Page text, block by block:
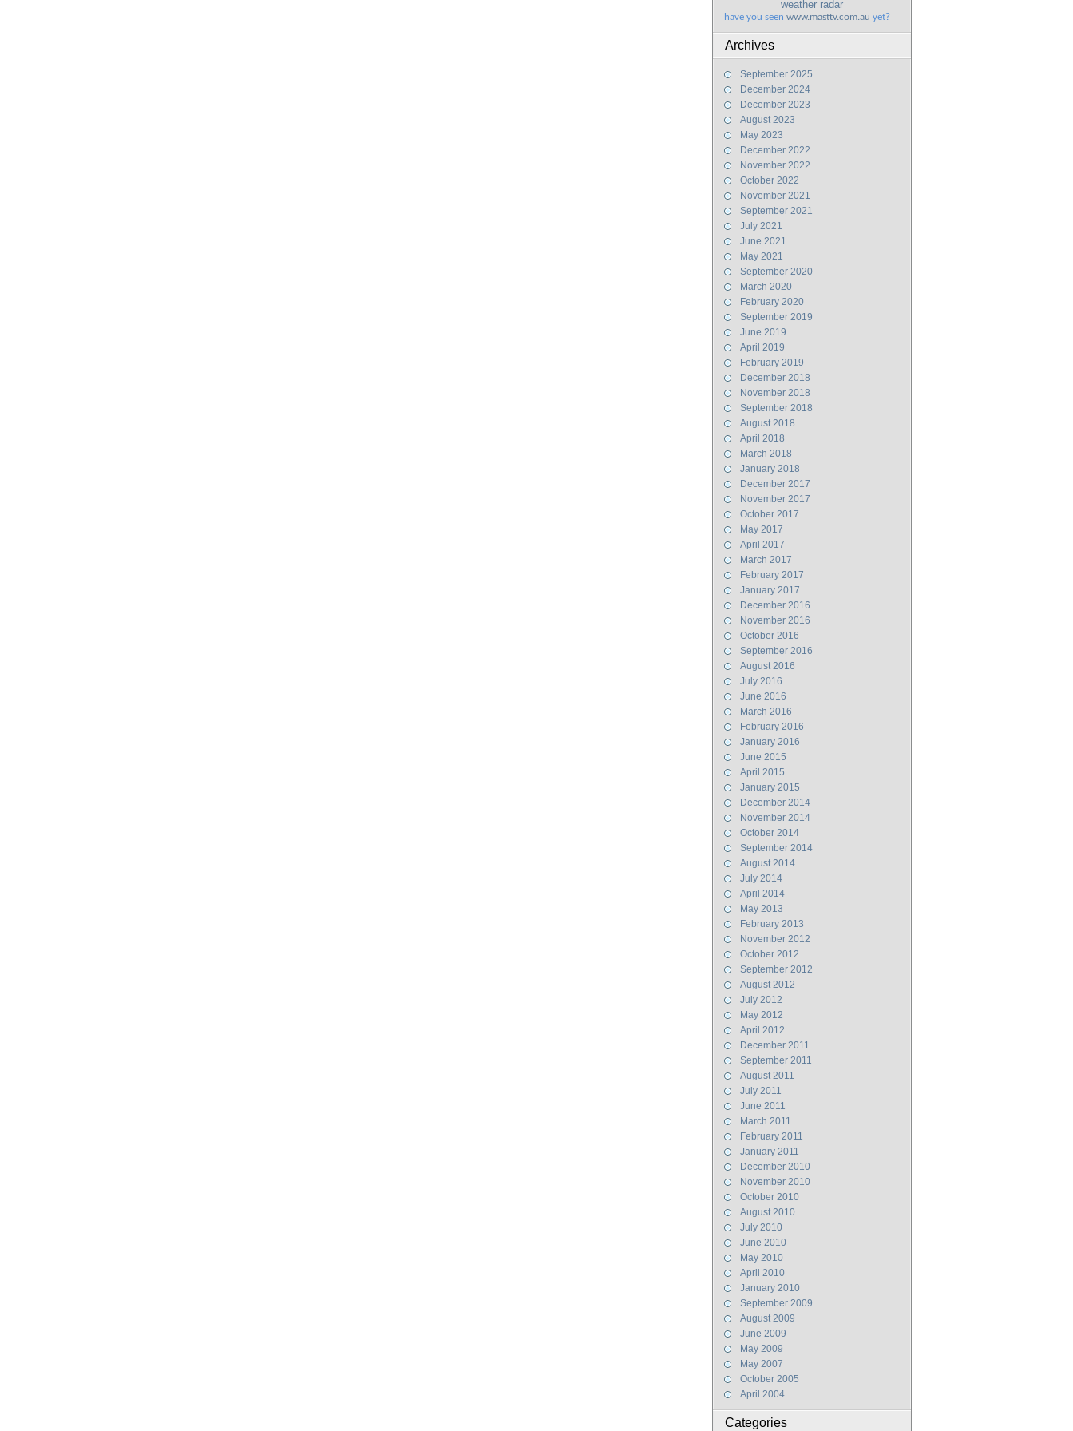
weather radar
have you seen www.masttv.com.au yet?
Archives
September 2025
December 2024
December 2023
August 2023
May 2023
December 2022
November 2022
October 2022
November 2021
September 2021
July 2021
June 2021
May 2021
September 2020
March 2020
February 2020
September 2019
June 2019
April 2019
February 2019
December 2018
November 2018
September 2018
August 2018
April 2018
March 2018
January 2018
December 2017
November 2017
October 2017
May 2017
April 2017
March 2017
February 2017
January 2017
December 2016
November 2016
October 2016
September 2016
August 2016
July 2016
June 2016
March 2016
February 2016
January 2016
June 2015
April 2015
January 2015
December 2014
November 2014
October 2014
September 2014
August 2014
July 2014
April 2014
May 2013
February 2013
November 2012
October 2012
September 2012
August 2012
July 2012
May 2012
April 2012
December 2011
September 2011
August 2011
July 2011
June 2011
March 2011
February 2011
January 2011
December 2010
November 2010
October 2010
August 2010
July 2010
June 2010
May 2010
April 2010
January 2010
September 2009
August 2009
June 2009
May 2009
May 2007
October 2005
April 2004
Categories